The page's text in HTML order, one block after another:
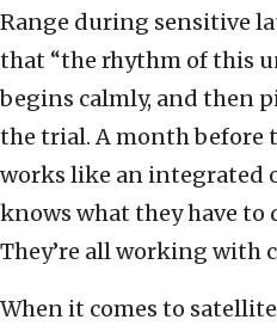
Range during sensitive
that “the rhythm of this
begins calmly, and then
the trial. A month
works like an integrated
knows what they have to
They’re all working with
When it comes to